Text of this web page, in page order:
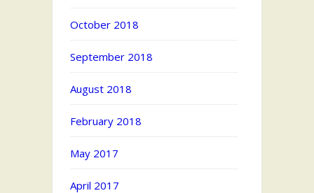
October 2018
September 2018
August 2018
February 2018
May 2017
April 2017